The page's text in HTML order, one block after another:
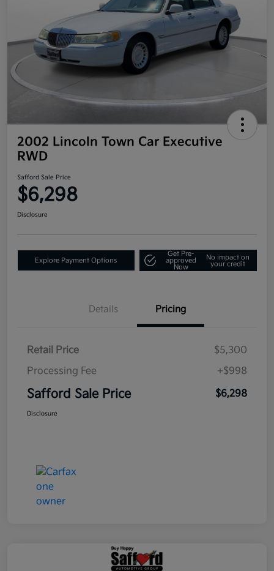
2002 Lincoln Town Car Executive
RWD
Safford Sale Price
$6,298
Disclosure
Explore Payment Options
Get Pre-
approved
Now
No impact on
your credit
Details Pricing
Retail Price
$5,300
Processing Fee
+$998
Safford Sale Price $6,298
Disclosure